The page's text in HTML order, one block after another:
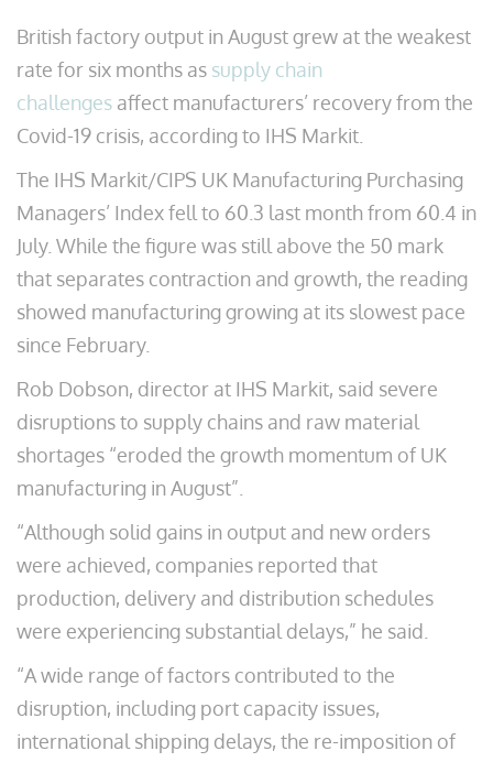
British factory output in August grew at the weakest
rate for six months as supply chain
challenges affect manufacturers’ recovery from the
Covid-19 crisis, according to IHS Markit.
The IHS Markit/CIPS UK Manufacturing Purchasing
Managers’ Index fell to 60.3 last month from 60.4 in
July. While the figure was still above the 50 mark
that separates contraction and growth, the reading
showed manufacturing growing at its slowest pace
since February.
Rob Dobson, director at IHS Markit, said severe
disruptions to supply chains and raw material
shortages “eroded the growth momentum of UK
manufacturing in August”.
“Although solid gains in output and new orders
were achieved, companies reported that
production, delivery and distribution schedules
were experiencing substantial delays,” he said.
“A wide range of factors contributed to the
disruption, including port capacity issues,
international shipping delays, the re-imposition of